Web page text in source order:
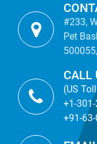
#233,
Pet
CALL
(US
+1-
+91-